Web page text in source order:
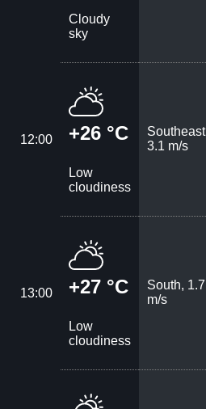
Cloudy
sky
12:00 +26 °C
Low
cloudiness
3.1 m/s
13:00 +27 °C
Low
cloudiness
South, 1.7
m/s